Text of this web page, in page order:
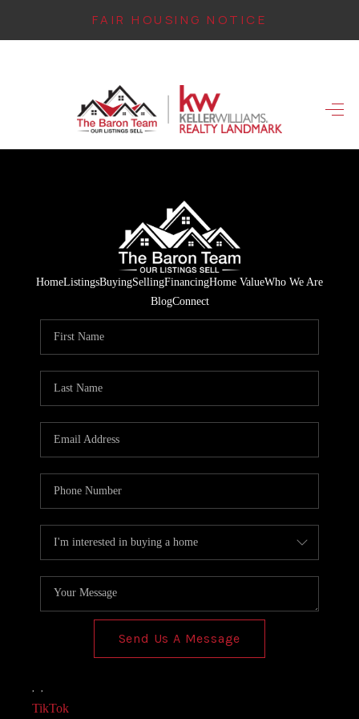
FAIR HOUSING NOTICE
SEARCH LISTINGS
FINANCING
INSTANT HOME
AGENT PROFILE
BLOG
HomeListingsBuyingSellingFinancingHome ValueWho We Are
BlogConnect
Send Us A Message
, ,
TikTok